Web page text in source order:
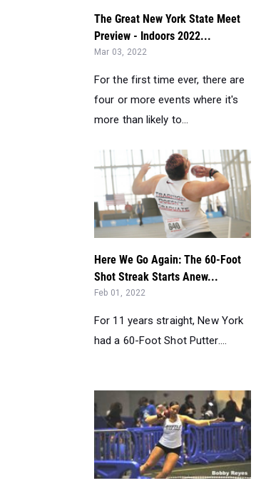
The Great New York State Meet
Preview - Indoors 2022...
Mar 03, 2022
For the first time ever, there are
four or more events where it's
more than likely to...
Here We Go Again: The 60-Foot
Shot Streak Starts Anew...
Feb 01, 2022
For 11 years straight, New York
had a 60-Foot Shot Putter....